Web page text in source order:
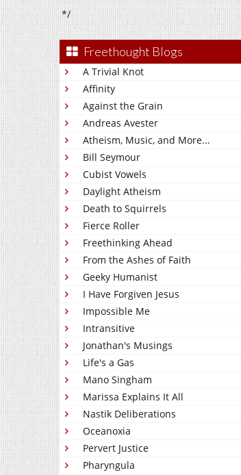
*/
Freethought Blogs
A Trivial Knot
Affinity
Against the Grain
Andreas Avester
Atheism, Music, and More...
Bill Seymour
Cubist Vowels
Daylight Atheism
Death to Squirrels
Fierce Roller
Freethinking Ahead
From the Ashes of Faith
Geeky Humanist
I Have Forgiven Jesus
Impossible Me
Intransitive
Jonathan's Musings
Life's a Gas
Mano Singham
Marissa Explains It All
Nastik Deliberations
Oceanoxia
Pervert Justice
Pharyngula